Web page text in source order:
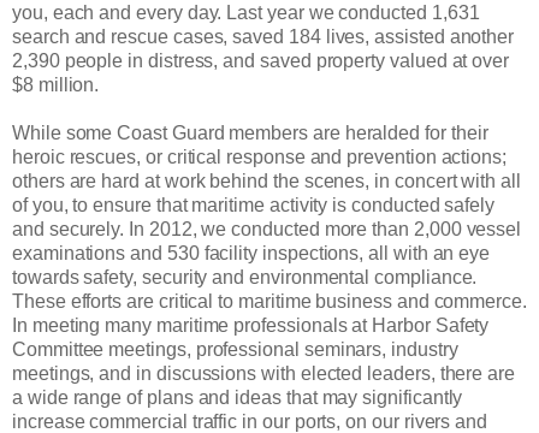
you, each and every day. Last year we conducted 1,631
search and rescue cases, saved 184 lives, assisted another
2,390 people in distress, and saved property valued at over
$8 million.
While some Coast Guard members are heralded for their
heroic rescues, or critical response and prevention actions;
others are hard at work behind the scenes, in concert with all
of you, to ensure that maritime activity is conducted safely
and securely. In 2012, we conducted more than 2,000 vessel
examinations and 530 facility inspections, all with an eye
towards safety, security and environmental compliance.
These efforts are critical to maritime business and commerce.
In meeting many maritime professionals at Harbor Safety
Committee meetings, professional seminars, industry
meetings, and in discussions with elected leaders, there are
a wide range of plans and ideas that may significantly
increase commercial traffic in our ports, on our rivers and